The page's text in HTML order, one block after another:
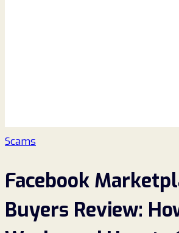
Scams
Facebook
Buyers Review: